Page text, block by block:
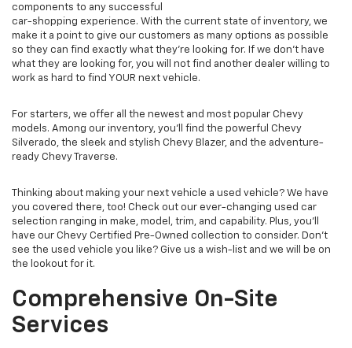
components to any successful
car-shopping experience. With the current state of inventory, we
make it a point to give our customers as many options as possible
so they can find exactly what they’re looking for. If we don't have
what they are looking for, you will not find another dealer willing to
work as hard to find YOUR next vehicle.
For starters, we offer all the newest and most popular Chevy
models. Among our inventory, you’ll find the powerful Chevy
Silverado, the sleek and stylish Chevy Blazer, and the adventure-
ready Chevy Traverse.
Thinking about making your next vehicle a used vehicle? We have
you covered there, too! Check out our ever-changing used car
selection ranging in make, model, trim, and capability. Plus, you’ll
have our Chevy Certified Pre-Owned collection to consider. Don't
see the used vehicle you like? Give us a wish-list and we will be on
the lookout for it.
Comprehensive On-Site
Services